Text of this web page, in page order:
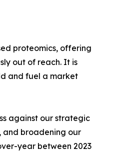
proteomics, offering
out of reach. It is
and fuel a market
against our strategic
broadening our
year between 2023